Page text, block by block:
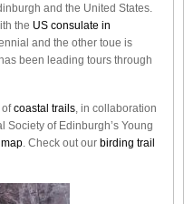
and the United States.
the US consulate in
and the other toue is
been leading tours through
ofcoastal trails, in collaboration
Society of Edinburgh’s Young
. Check out our birding trail